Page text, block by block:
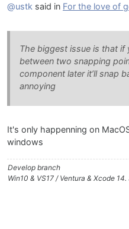
@ustk said in For the love of
The biggest issue is that if
between two snapping
component later it’ll snap
annoying
It's only happenning on
windows
Develop branch
Win10 & VS17 / Ventura & Xcode 14.